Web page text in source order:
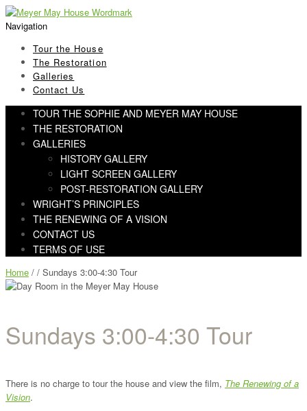
Skip
to
Skip
to
Navigation
Tour the House
The Restoration
Galleries
Contact Us
TOUR THE SOPHIE AND MEYER MAY HOUSE
THE RESTORATION
GALLERIES
HISTORY GALLERY
LIGHT SCREEN GALLERY
POST-RESTORATION GALLERY
WRIGHT’S PRINCIPLES
THE RENEWING OF A VISION
CONTACT US
TERMS OF USE
Home / / Sundays 3:00-4:30 Tour
Sundays 3:00-4:30 Tour
There is no charge to tour the house and view the film, The Renewing of a
Vision.